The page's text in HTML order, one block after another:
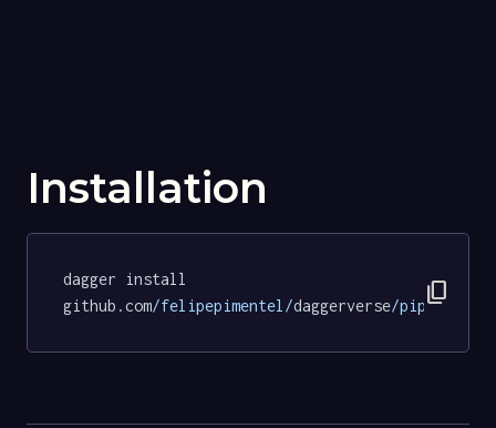
Installation
dagger install
github.com/felipepimentel/daggerverse/pipelines/
content_copy